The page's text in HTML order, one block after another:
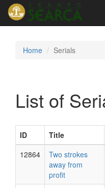
Home Serials
List of
ID Title
12864
Two strokes
away from
profit